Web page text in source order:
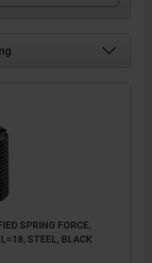
SPRING FORCE,
STEEL, BLACK